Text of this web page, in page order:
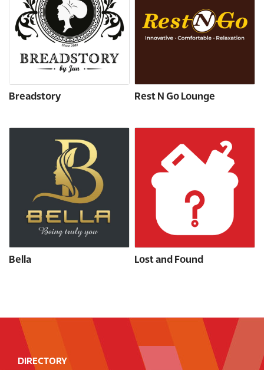
Breadstory Rest N Go Lounge
Bella Lost and Found
DIRECTORY